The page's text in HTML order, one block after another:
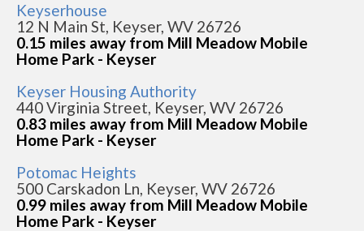
Keyserhouse
12 N Main St, Keyser, WV 26726
0.15 miles away from Mill Meadow Mobile
Home Park - Keyser
Keyser Housing Authority
440 Virginia Street, Keyser, WV 26726
0.83 miles away from Mill Meadow Mobile
Home Park - Keyser
Potomac Heights
500 Carskadon Ln, Keyser, WV 26726
0.99 miles away from Mill Meadow Mobile
Home Park - Keyser